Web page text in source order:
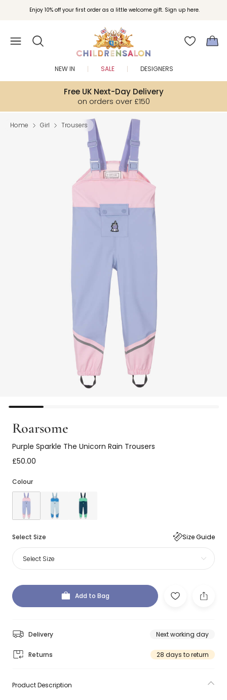
Enjoy 10% off your first order as a little welcome gift. Sign up here.
Free UK Next-Day Delivery
on orders over £150
NEW IN SALE DESIGNERS
Home Girl Trousers
Roarsome
Purple Sparkle The Unicorn Rain Trousers
£50.00
Colour
Select Size Size Guide
Select Size
Add to Bag
Delivery Next working day
Returns 28 days to return
Product Description